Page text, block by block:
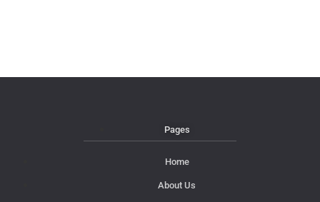
Pages
Home
About Us